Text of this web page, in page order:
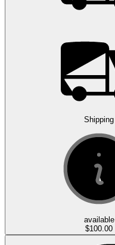
Shipping
available
$100.00